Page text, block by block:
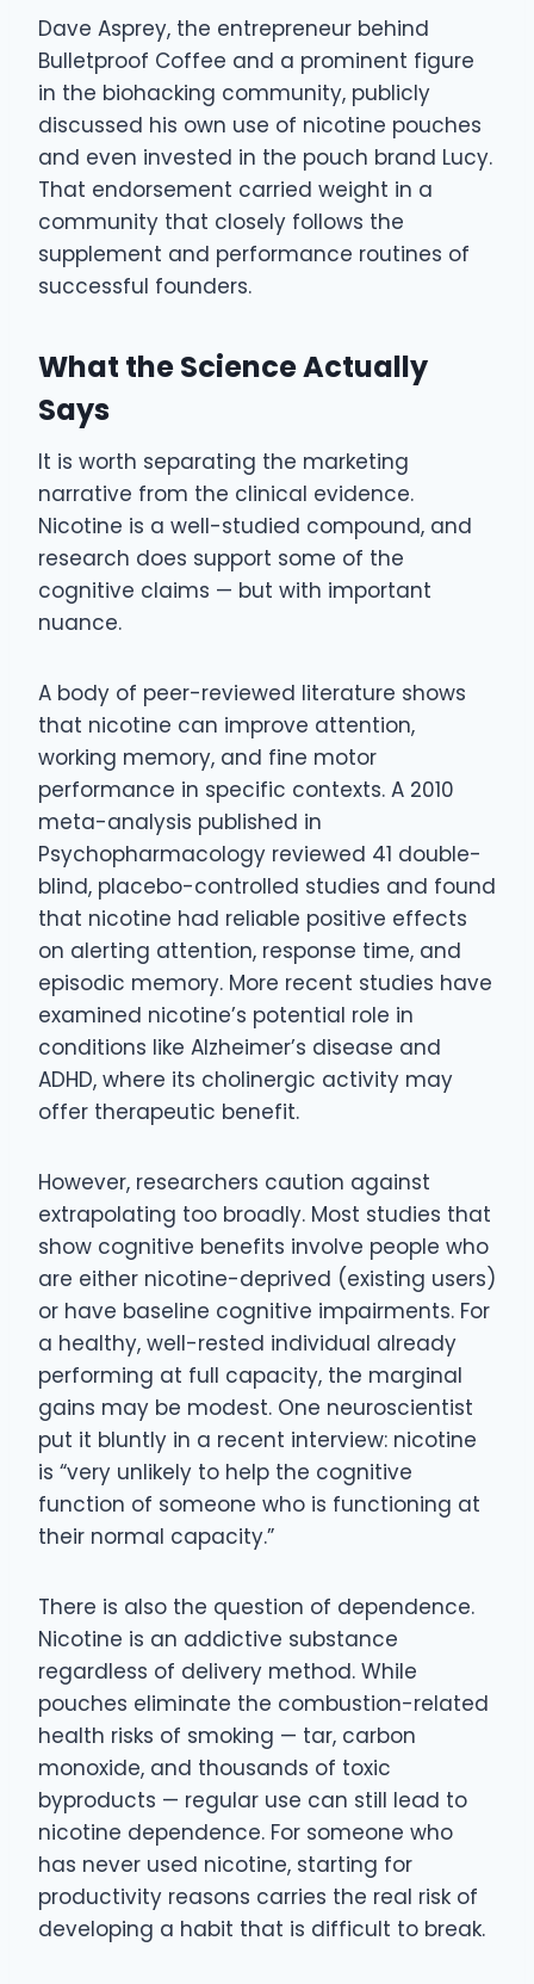
Dave Asprey, the entrepreneur behind
Bulletproof Coffee and a prominent figure
in the biohacking community, publicly
discussed his own use of nicotine pouches
and even invested in the pouch brand Lucy.
That endorsement carried weight in a
community that closely follows the
supplement and performance routines of
successful founders.
What the Science Actually
Says
It is worth separating the marketing
narrative from the clinical evidence.
Nicotine is a well-studied compound, and
research does support some of the
cognitive claims — but with important
nuance.
A body of peer-reviewed literature shows
that nicotine can improve attention,
working memory, and fine motor
performance in specific contexts. A 2010
meta-analysis published in
Psychopharmacology reviewed 41 double-
blind, placebo-controlled studies and found
that nicotine had reliable positive effects
on alerting attention, response time, and
episodic memory. More recent studies have
examined nicotine’s potential role in
conditions like Alzheimer’s disease and
ADHD, where its cholinergic activity may
offer therapeutic benefit.
However, researchers caution against
extrapolating too broadly. Most studies that
show cognitive benefits involve people who
are either nicotine-deprived (existing users)
or have baseline cognitive impairments. For
a healthy, well-rested individual already
performing at full capacity, the marginal
gains may be modest. One neuroscientist
put it bluntly in a recent interview: nicotine
is “very unlikely to help the cognitive
function of someone who is functioning at
their normal capacity.”
There is also the question of dependence.
Nicotine is an addictive substance
regardless of delivery method. While
pouches eliminate the combustion-related
health risks of smoking — tar, carbon
monoxide, and thousands of toxic
byproducts — regular use can still lead to
nicotine dependence. For someone who
has never used nicotine, starting for
productivity reasons carries the real risk of
developing a habit that is difficult to break.